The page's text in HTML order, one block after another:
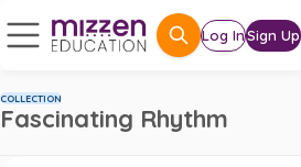
Log InSign Up
COLLECTION
Fascinating Rhythm